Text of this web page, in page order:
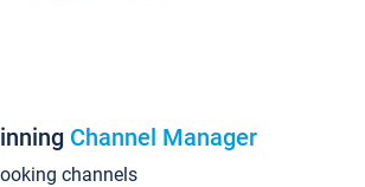
Channel Manager
channels